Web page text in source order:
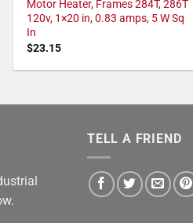
Motor Heater, Frames 284T, 286T
120v, 1×20 in, 0.83 amps, 5 W Sq
In
$23.15
TELL A FRIEND